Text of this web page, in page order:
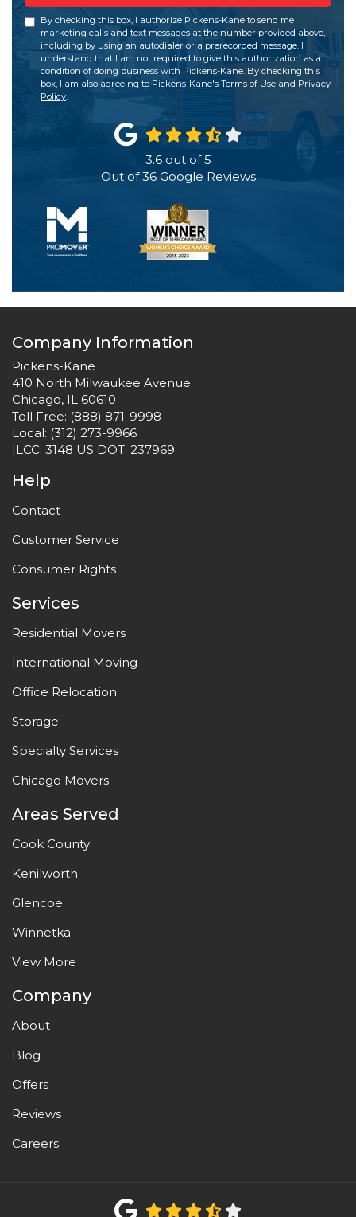
By checking this box, I authorize Pickens-Kane to send me
marketing calls and text messages at the number provided above,
including by using an autodialer or a prerecorded message. I
understand that I am not required to give this authorization as a
condition of doing business with Pickens-Kane. By checking this
box, I am also agreeing to Pickens-Kane's Terms of Use and Privacy
Policy.
3.6out of5
Out of36Google Reviews
Company Information
Pickens-Kane
410 North Milwaukee Avenue
Chicago, IL 60610
Toll Free: (888) 871-9998
Local: (312) 273-9966
ILCC: 3148 US DOT: 237969
Help
Contact
Customer Service
Consumer Rights
Services
Residential Movers
International Moving
Office Relocation
Storage
Specialty Services
Chicago Movers
Areas Served
Cook County
Kenilworth
Glencoe
Winnetka
View More
Company
About
Blog
Offers
Reviews
Careers